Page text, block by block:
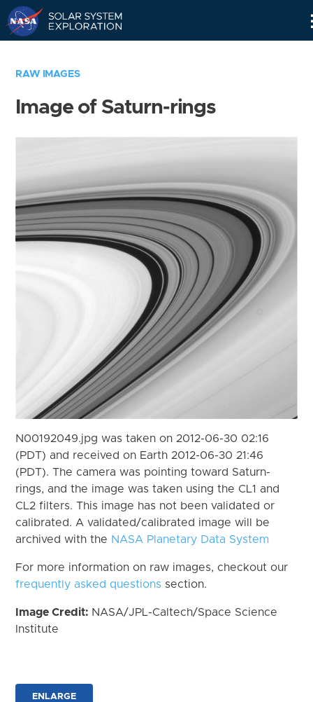
RAW IMAGES
Image of Saturn-rings
N00192049.jpg was taken on 2012-06-30 02:16
(PDT) and received on Earth 2012-06-30 21:46
(PDT). The camera was pointing toward Saturn-
rings, and the image was taken using the CL1 and
CL2 filters. This image has not been validated or
calibrated. A validated/calibrated image will be
archived with the NASA Planetary Data System
For more information on raw images, checkout our
frequently asked questions section.
Image Credit: NASA/JPL-Caltech/Space Science
Institute
ENLARGE